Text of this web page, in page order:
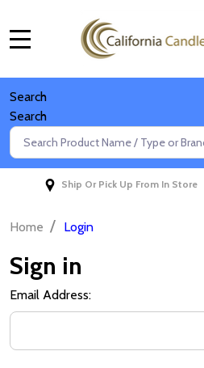
Search
Search
Search
Ship Or Pick Up From In Store
Home / Login
Sign in
Email Address: